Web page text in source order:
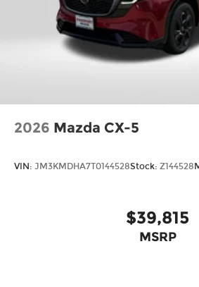
2026 Mazda CX-5
VIN: JM3KMDHA7T0144528Stock: Z144528
$39,815
MSRP